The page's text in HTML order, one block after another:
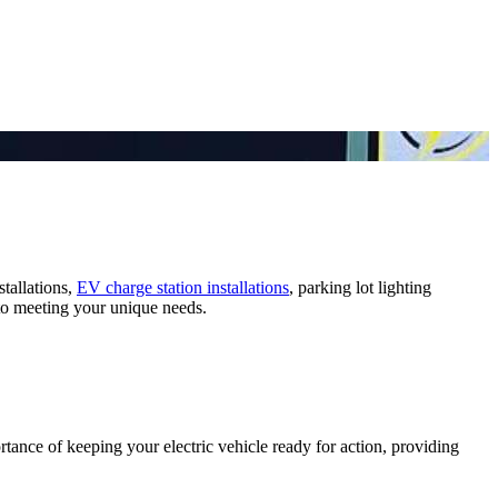
EV charge station installations, parking lot lighting
meeting your unique needs.
of keeping your electric vehicle ready for action, providing